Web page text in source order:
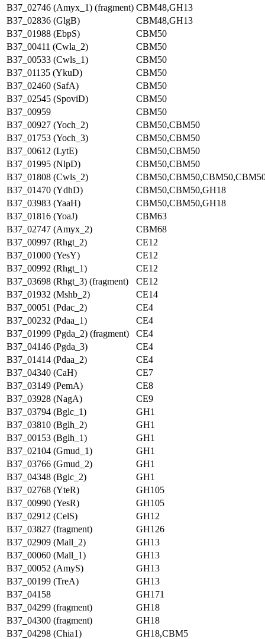
B37_02746 (Amyx_1) (fragment) CBM48,GH13
B37_02836 (GlgB)
CBM48,GH13
B37_01988 (EbpS)
CBM50
B37_00411 (Cwla_2)
CBM50
B37_00533 (Cwls_1)
CBM50
B37_01135 (YkuD)
CBM50
B37_02460 (SafA)
CBM50
B37_02545 (SpoviD)
CBM50
B37_00959
CBM50
B37_00927 (Yoch_2)
CBM50,CBM50
B37_01753 (Yoch_3)
CBM50,CBM50
B37_00612 (LytE)
CBM50,CBM50
B37_01995 (NlpD)
CBM50,CBM50
B37_01808 (Cwls_2)
B37_01470 (YdhD)
CBM50,CBM50,GH18
B37_03983 (YaaH)
CBM50,CBM50,GH18
B37_01816 (YoaJ)
CBM63
B37_02747 (Amyx_2)
CBM68
B37_00997 (Rhgt_2)
CE12
B37_01000 (YesY)
CE12
B37_00992 (Rhgt_1)
CE12
B37_03698 (Rhgt_3) (fragment)
CE12
B37_01932 (Mshb_2)
CE14
B37_00051 (Pdac_2)
CE4
B37_00232 (Pdaa_1)
CE4
B37_01999 (Pgda_2) (fragment)
CE4
B37_04146 (Pgda_3)
CE4
B37_01414 (Pdaa_2)
CE4
B37_04340 (CaH)
CE7
B37_03149 (PemA)
CE8
B37_03928 (NagA)
CE9
B37_03794 (Bglc_1)
GH1
B37_03810 (Bglh_2)
GH1
B37_00153 (Bglh_1)
GH1
B37_02104 (Gmud_1)
GH1
B37_03766 (Gmud_2)
GH1
B37_04348 (Bglc_2)
GH1
B37_02768 (YteR)
GH105
B37_00990 (YesR)
GH105
B37_02912 (CelS)
GH12
B37_03827 (fragment)
GH126
B37_02909 (Mall_2)
GH13
B37_00060 (Mall_1)
GH13
B37_00052 (AmyS)
GH13
B37_00199 (TreA)
GH13
B37_04158
GH171
B37_04299 (fragment)
GH18
B37_04300 (fragment)
GH18
B37_04298 (Chia1)
GH18,CBM5